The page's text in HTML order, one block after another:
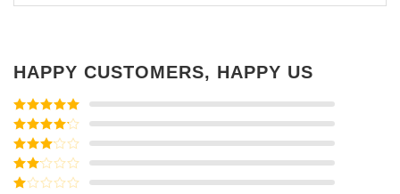
HAPPY CUSTOMERS, HAPPY US
Rated5out
of 5
Rated4
out of 5
Rated3
out of
5
Rated